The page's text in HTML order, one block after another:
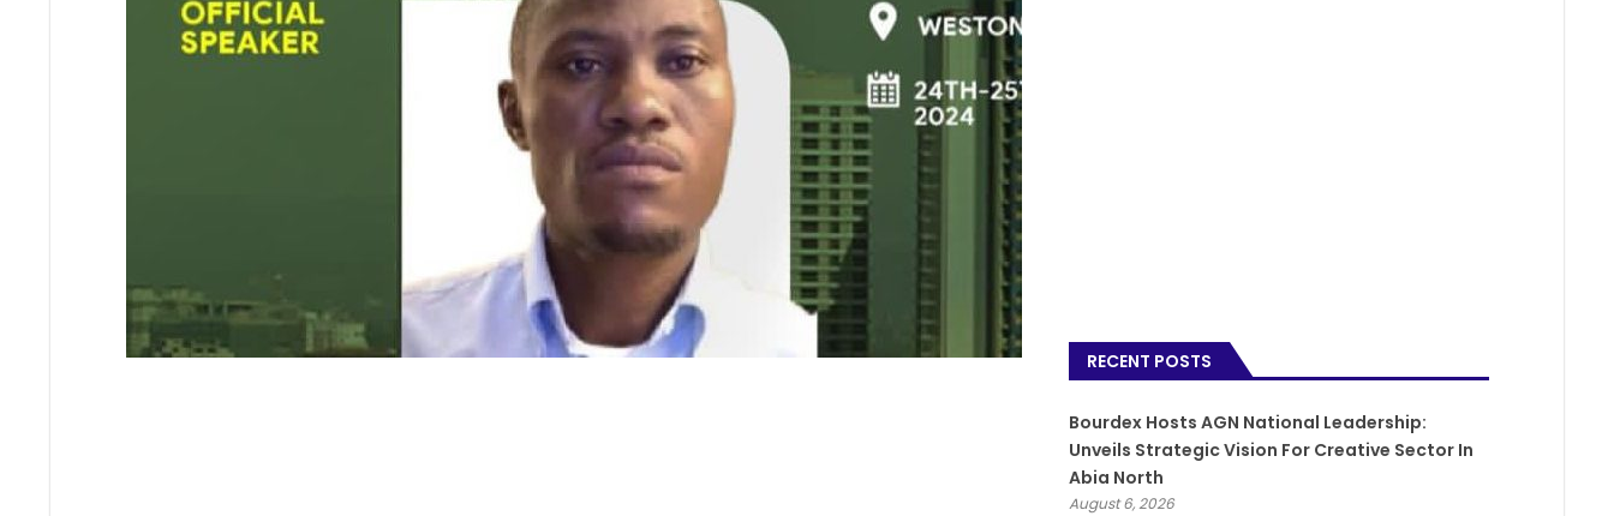
RECENT POSTS
Bourdex Hosts AGN National Leadership:
Unveils Strategic Vision For Creative Sector In
Abia North
August 6, 2026